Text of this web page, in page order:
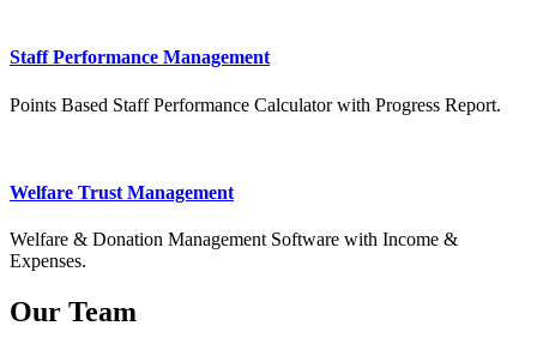
Staff Performance Management
Points Based Staff Performance Calculator with Progress Report.
Welfare Trust Management
Welfare & Donation Management Software with Income &
Expenses.
Our Team